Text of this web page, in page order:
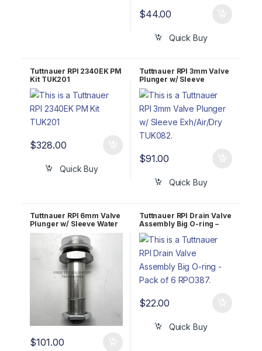
$44.00
Quick Buy
Tuttnauer RPI 2340EK PM
Kit TUK201
$328.00
Quick Buy
Tuttnauer RPI 3mm Valve
Plunger w/ Sleeve
Exh/Air/Dry TUK082
$91.00
Quick Buy
Tuttnauer RPI 6mm Valve
Plunger w/ Sleeve Water
Fill TUK086
$101.00
Tuttnauer RPI Drain Valve
Assembly Big O-ring –
Pack of 6 RPO387
$22.00
Quick Buy